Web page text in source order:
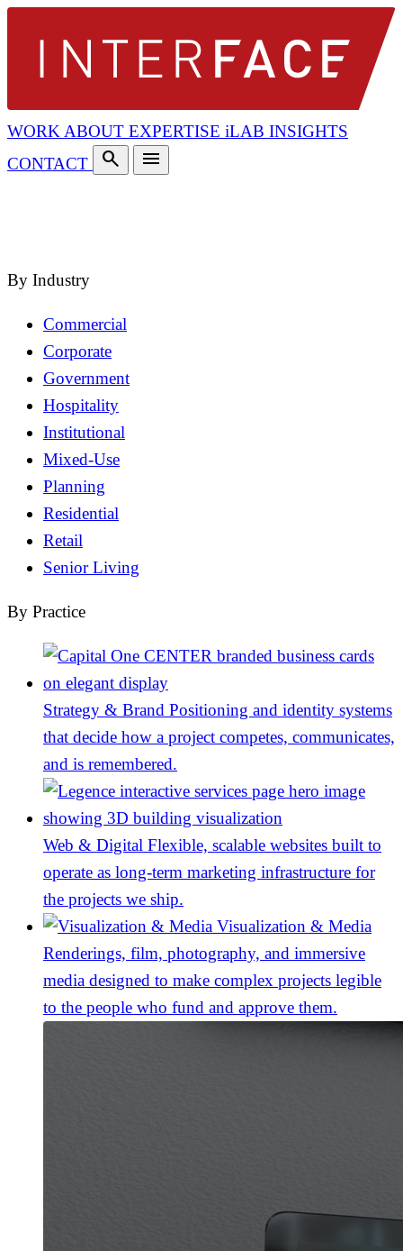
WORK ABOUT EXPERTISE iLAB INSIGHTS
CONTACT
search
menu
By Industry
Commercial
Corporate
Government
Hospitality
Institutional
Mixed-Use
Planning
Residential
Retail
Senior Living
By Practice
Strategy & Brand Positioning and identity systems
that decide how a project competes, communicates,
and is remembered.
Web & Digital Flexible, scalable websites built to
operate as long-term marketing infrastructure for
the projects we ship.
Visualization & Media
Renderings, film, photography, and immersive
media designed to make complex projects legible
to the people who fund and approve them.